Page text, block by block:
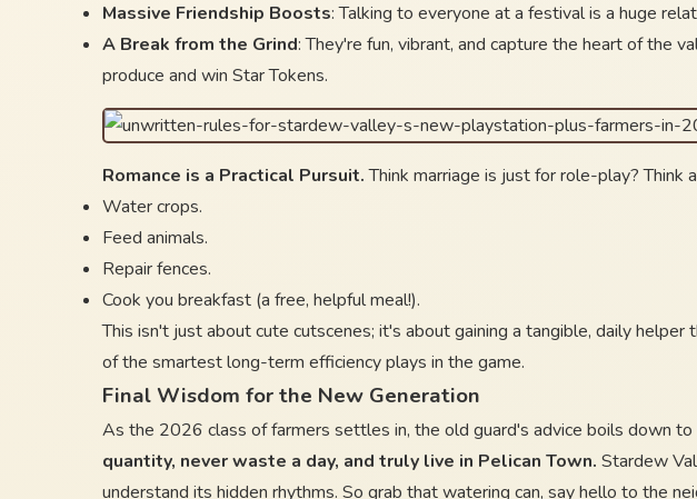
Massive Friendship Boosts: Talking to everyone at a festival is a huge
A Break from the Grind: They're fun, vibrant, and capture the heart of the
produce and win Star Tokens.
Romance is a Practical Pursuit.Think marriage is just for role-play? Think
Water crops.
Feed animals.
Repair fences.
Cook you breakfast (a free, helpful meal!).
This isn't just about cute cutscenes; it's about gaining a tangible, daily
of the smartest long-term efficiency plays in the game.
Final Wisdom for the New Generation
As the 2026 class of farmers settles in, the old guard's advice boils down
quantity, never waste a day, and truly live in Pelican Town. Stardew
understand its hidden rhythms. So grab that watering can, say hello to the